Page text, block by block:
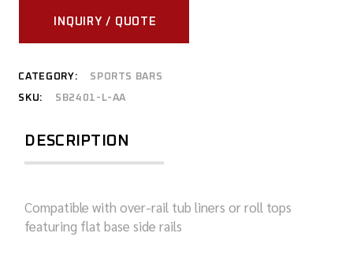
INQUIRY / QUOTE
CATEGORY: SPORTS BARS
SKU: SB2401-L-AA
DESCRIPTION
Compatible with over-rail tub liners or roll tops
featuring flat base side rails